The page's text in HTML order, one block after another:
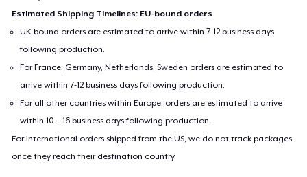
Estimated Shipping Timelines: EU-bound orders
UK-bound orders are estimated to arrive within 7-12 business days
following production.
For France, Germany, Netherlands, Sweden orders are estimated to
arrive within 7-12 business days following production.
For all other countries within Europe, orders are estimated to arrive
within 10 – 16 business days following production.
For international orders shipped from the US, we do not track packages
once they reach their destination country.